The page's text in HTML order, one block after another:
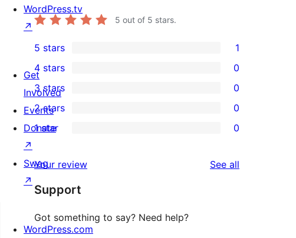
5 out of 5 stars.
1
5-
star
review
5 stars 1
0
4-
star
reviews
4 stars 0
0
3-
star
3 stars 0
0
2-
reviews
2 stars 0
0
star
reviews
1 star 0
Your review See all
Support
Got something to say? Need help?
WordPress.tv
↗
Get
Involved
Events
Donate
↗
Swag
↗
WordPress.com